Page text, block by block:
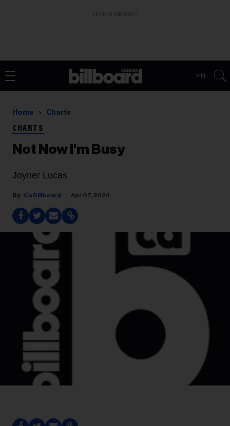
FR
Home Charts
CHARTS
Not Now I'm Busy
Joyner Lucas
Ca Billboard Apr 07, 2024